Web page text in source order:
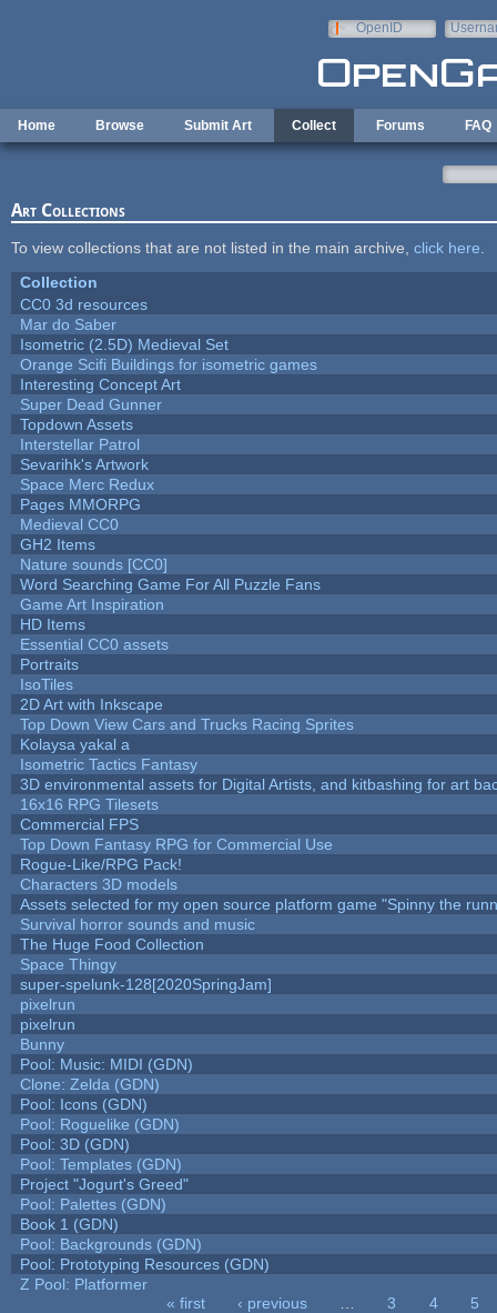
OpenID
Home Browse Submit Art Collect Forums FAQ
Art Collections
To view collections that are not listed in the main archive, click here
Collection
CC0 3d resources
Mar do Saber
Isometric (2.5D) Medieval Set
Orange Scifi Buildings for isometric games
Interesting Concept Art
Super Dead Gunner
Topdown Assets
Interstellar Patrol
Sevarihk's Artwork
Space Merc Redux
Pages MMORPG
Medieval CC0
GH2 Items
Nature sounds [CC0]
Word Searching Game For All Puzzle Fans
Game Art Inspiration
HD Items
Essential CC0 assets
Portraits
IsoTiles
2D Art with Inkscape
Top Down View Cars and Trucks Racing Sprites
Kolaysa yakal a
Isometric Tactics Fantasy
3D environmental assets for Digital Artists, and kitbashing for art
16x16 RPG Tilesets
Commercial FPS
Top Down Fantasy RPG for Commercial Use
Rogue-Like/RPG Pack!
Characters 3D models
Assets selected for my open source platform game "Spinny the
Survival horror sounds and music
The Huge Food Collection
Space Thingy
super-spelunk-128[2020SpringJam]
pixelrun
pixelrun
Bunny
Pool: Music: MIDI (GDN)
Clone: Zelda (GDN)
Pool: Icons (GDN)
Pool: Roguelike (GDN)
Pool: 3D (GDN)
Pool: Templates (GDN)
Project "Jogurt's Greed"
Pool: Palettes (GDN)
Book 1 (GDN)
Pool: Backgrounds (GDN)
Pool: Prototyping Resources (GDN)
Z Pool: Platformer
« first ‹ previous 3 4
5